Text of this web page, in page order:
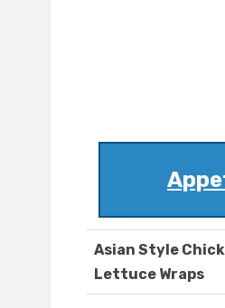
Asian Style
Lettuce Wraps